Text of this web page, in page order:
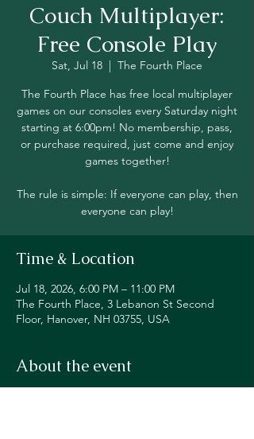
Couch Multiplayer:
Free Console Play
Sat, Jul 18
  |
The Fourth Place
The Fourth Place has free local multiplayer
games on our consoles every Saturday night
starting at 6:00pm! No membership, pass,
or purchase required, just come and enjoy
games together!
The rule is simple: If everyone can play, then
everyone can play!
Time & Location
Jul 18, 2026, 6:00 PM – 11:00 PM
The Fourth Place, 3 Lebanon St Second
Floor, Hanover, NH 03755, USA
About the event